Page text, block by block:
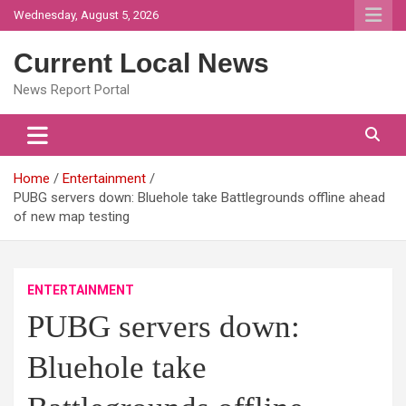
Skip
to
Wednesday, August 5, 2026
Current Local News
News Report Portal
Home
Entertainment
PUBG servers down: Bluehole take Battlegrounds offline ahead
of new map testing
ENTERTAINMENT
PUBG servers down:
Bluehole take